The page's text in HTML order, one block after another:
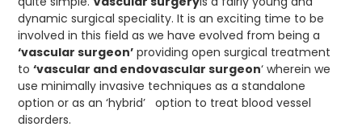
dynamic surgical speciality. It is an exciting time to be
involved in this field as we have evolved from being a
‘vascular surgeon’ providing open surgical treatment
to‘vascular and endovascular surgeon‘ wherein we
use minimally invasive techniques as a standalone
option or as an ‘hybrid’ option to treat blood vessel
disorders.